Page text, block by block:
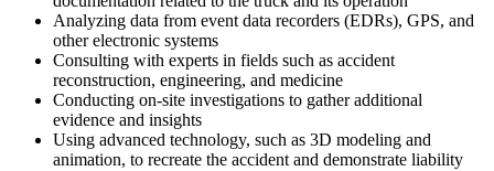
Analyzing data from event data recorders (EDRs), GPS, and
other electronic systems
Consulting with experts in fields such as accident
reconstruction, engineering, and medicine
Conducting on-site investigations to gather additional
evidence and insights
Using advanced technology, such as 3D modeling and
animation, to recreate the accident and demonstrate liability